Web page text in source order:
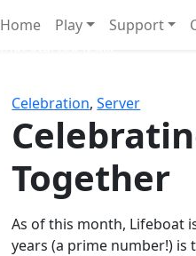
Home Play Support
Celebration,Server
Together
As of this month, Lifeboat
years (a prime number!)